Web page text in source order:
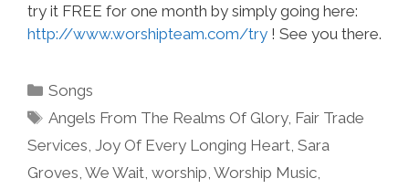
try it FREE for one month by simply going here:
http://www.worshipteam.com/try ! See you there.
Categories
Songs
Tags
Angels From The Realms Of Glory, Fair Trade
Services Joy Of Every Longing Heart Sara
Groves We Wait worship Worship Music